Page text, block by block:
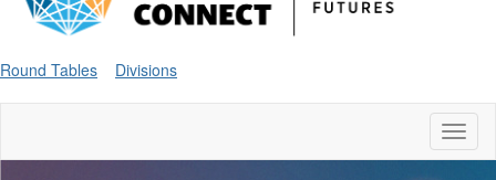
Round Tables Divisions